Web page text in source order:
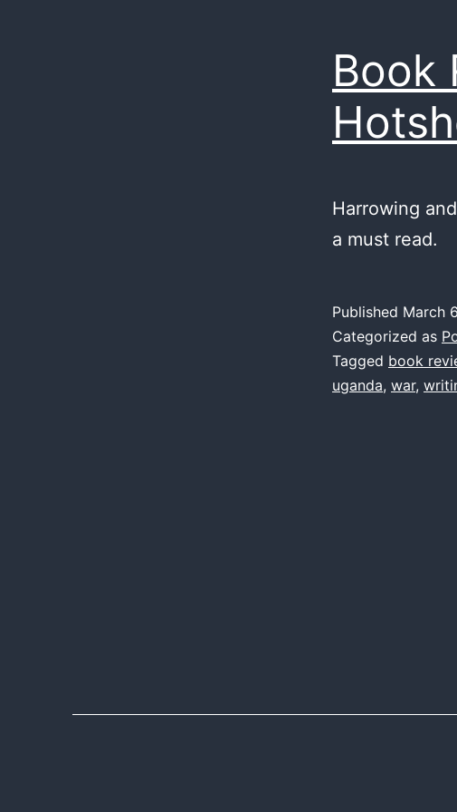
Book
Harrowing
a must read.
Published March
Categorized as
Tagged book
uganda, war,